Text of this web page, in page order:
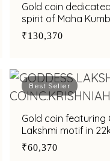
Gold coin
spirit of Maha
C. Krishniah Chetty
₹130,370
Best Seller
Gold coin featuring
Lakshmi motif in
₹60,370